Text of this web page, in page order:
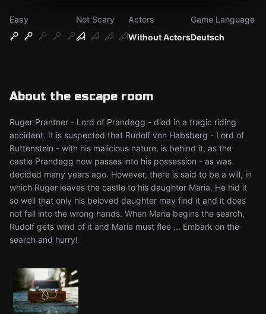
Easy
Not Scary
Without Actors
Actors
Deutsch
Game Language
About the escape room
Ruger Prantner - Lord of Prandegg - died in a tragic riding
accident. It is suspected that Rudolf von Habsberg - Lord of
Ruttenstein - with his malicious nature, is behind it, as the
castle Prandegg now passes into his possession - as was
decided many years ago. However, there is said to be a will, in
which Ruger leaves the castle to his daughter Maria. He hid it
so well that only his beloved daughter may find it and it does
not fall into the wrong hands. When Maria begins the search,
Rudolf gets wind of it and Maria must flee ... Embark on the
search and hurry!